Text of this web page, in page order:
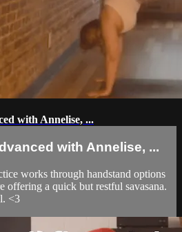
with Annelise, ...
with Annelise, ...
works through handstand options
offering a quick but restful savasana.
<3